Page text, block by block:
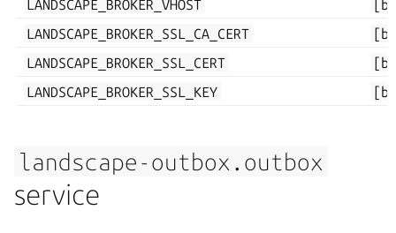
LANDSCAPE_BROKER_VHOST
LANDSCAPE_BROKER_SSL_CA_CERT
LANDSCAPE_BROKER_SSL_CERT
LANDSCAPE_BROKER_SSL_KEY
landscape-outbox.outbox
service